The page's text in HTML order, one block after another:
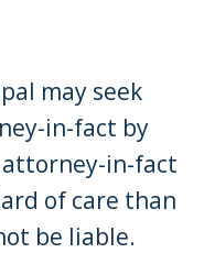
may seek
in-fact by
in-fact
of care than
be liable.